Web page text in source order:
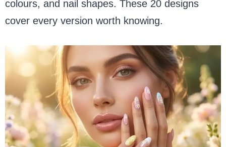
colours, and nail shapes. These 20 designs
cover every version worth knowing.